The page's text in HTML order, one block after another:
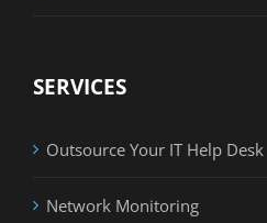
SERVICES
Outsource Your IT Help Desk
Network Monitoring